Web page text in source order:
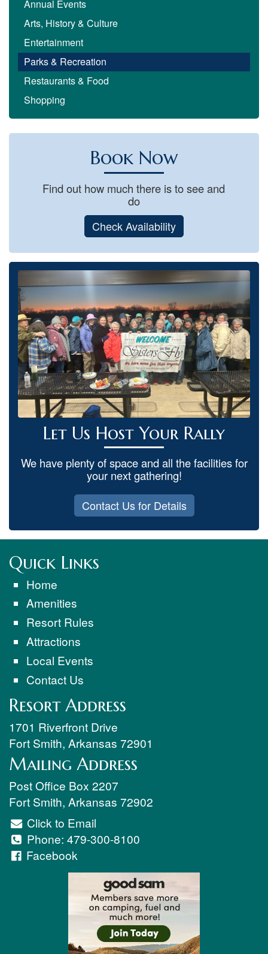
Annual Events
Arts, History & Culture
Entertainment
Parks & Recreation
Restaurants & Food
Shopping
Book Now
Find out how much there is to see and
do
Check Availability
Let Us Host Your Rally
We have plenty of space and all the facilities for
your next gathering!
Contact Us for Details
Quick Links
Home
Amenities
Resort Rules
Attractions
Local Events
Contact Us
Resort Address
1701 Riverfront Drive
Fort Smith, Arkansas 72901
Mailing Address
Post Office Box 2207
Fort Smith, Arkansas 72902
Click to Email
Phone: 479-300-8100
Facebook